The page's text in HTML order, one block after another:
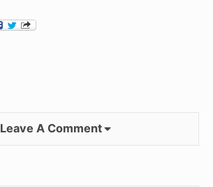
Leave A Comment